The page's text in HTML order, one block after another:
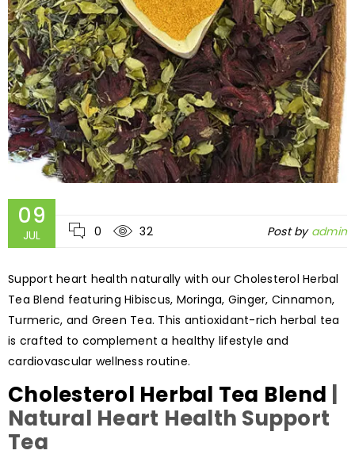
09
JUL 0 32 Post by admin
Support heart health naturally with our Cholesterol Herbal
Tea Blend featuring Hibiscus, Moringa, Ginger, Cinnamon,
Turmeric, and Green Tea. This antioxidant-rich herbal tea
is crafted to complement a healthy lifestyle and
cardiovascular wellness routine.
Cholesterol Herbal Tea Blend
Natural Heart Health Support
Tea